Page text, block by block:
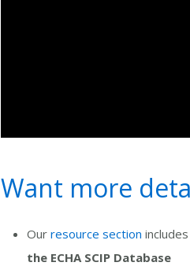
Want more
Our resource section
the ECHA SCIP Database